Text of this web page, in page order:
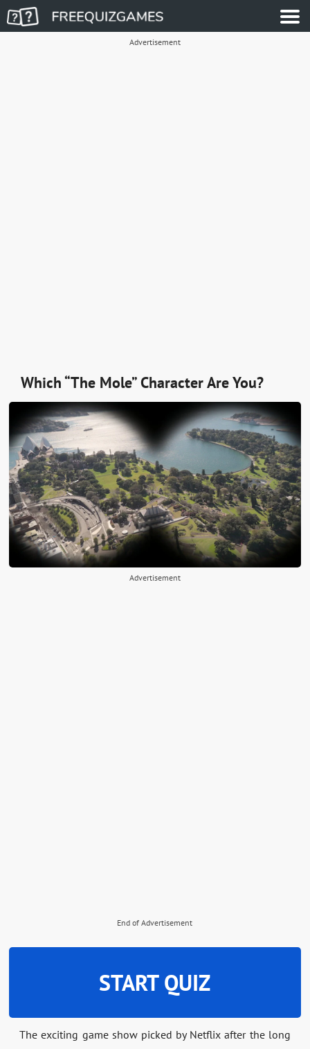
Advertisement
Which “The Mole” Character Are You?
Advertisement
End of Advertisement
START QUIZ
The exciting game show picked by Netflix after the long